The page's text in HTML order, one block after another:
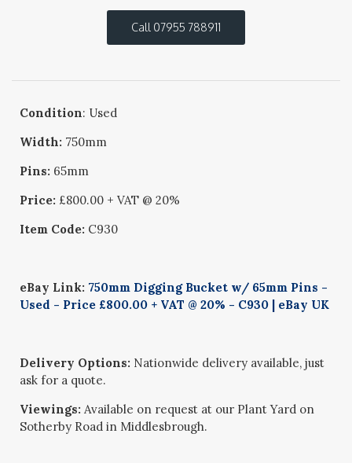
Call 07955 788911
Condition: Used
Width: 750mm
Pins: 65mm
Price: £800.00 + VAT @ 20%
Item Code: C930
eBay Link: 750mm Digging Bucket w/ 65mm Pins -
Used - Price £800.00 + VAT @ 20% - C930 | eBay UK
Delivery Options: Nationwide delivery available, just
ask for a quote.
Viewings: Available on request at our Plant Yard on
Sotherby Road in Middlesbrough.